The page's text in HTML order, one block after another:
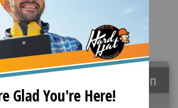
Products